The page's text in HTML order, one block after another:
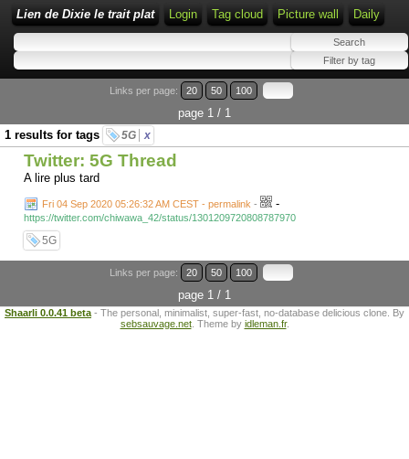
Lien de Dixie le trait plat Login Tag cloud Picture wall Daily
Links per page: 20 50 100
page 1 / 1
1 results for tags
5G x
Twitter: 5G Thread
A lire plus tard
Fri 04 Sep 2020 05:26:32 AM CEST - permalink - -
https://twitter.com/chiwawa_42/status/1301209720808787970
5G
Links per page: 20 50 100
page 1 / 1
Shaarli 0.0.41 beta - The personal, minimalist, super-fast, no-database delicious clone. By
sebsauvage.net. Theme by idleman.fr.